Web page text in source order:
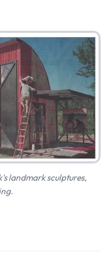
landmark sculptures,